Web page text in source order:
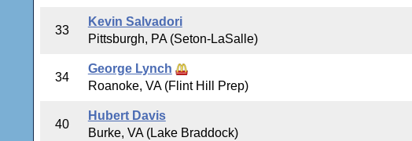
33
Kevin Salvadori
Pittsburgh, PA (Seton-LaSalle)
34
George Lynch
Roanoke, VA (Flint Hill Prep)
40
Hubert Davis
Burke, VA (Lake Braddock)